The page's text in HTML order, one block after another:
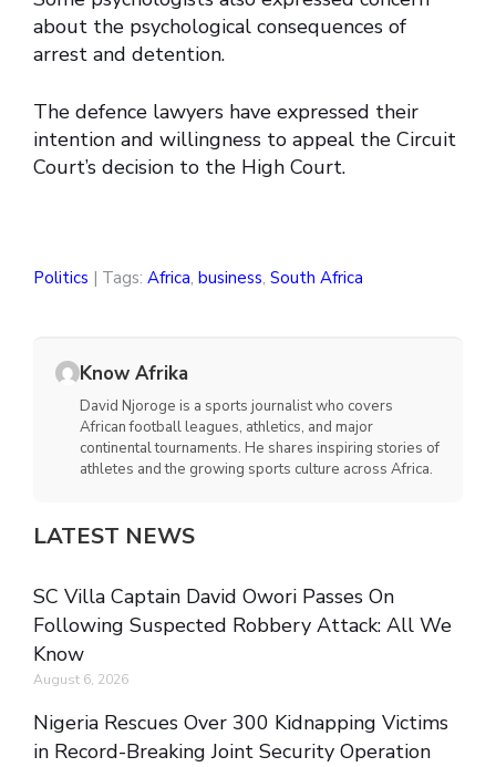
about the psychological consequences of
arrest and detention.
The defence lawyers have expressed their
intention and willingness to appeal the Circuit
Court’s decision to the High Court.
Politics | Tags: Africa, business, South Africa
Know Afrika
David Njoroge is a sports journalist who covers
African football leagues, athletics, and major
continental tournaments. He shares inspiring stories of
athletes and the growing sports culture across Africa.
LATEST NEWS
SC Villa Captain David Owori Passes On
Following Suspected Robbery Attack: All We
Know
August 6, 2026
Nigeria Rescues Over 300 Kidnapping Victims
in Record-Breaking Joint Security Operation